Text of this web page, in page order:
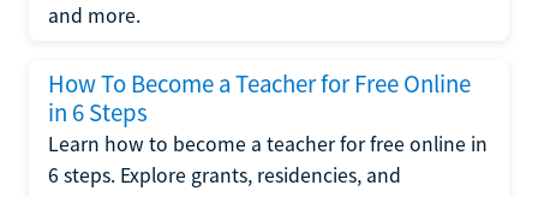
and more.
How To Become a Teacher for Free Online
in 6 Steps
Learn how to become a teacher for free online in
6 steps. Explore grants, residencies, and